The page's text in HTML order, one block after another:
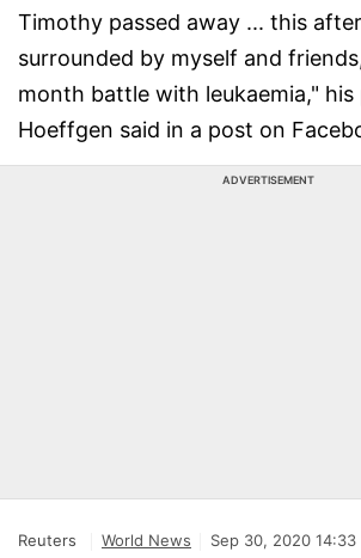
Timothy passed away ... this
surrounded by myself and
month battle with leukaemia,"
Hoeffgen said in a post on
ADVERTISEMENT
Reuters World News Sep 30, 2020 14:33